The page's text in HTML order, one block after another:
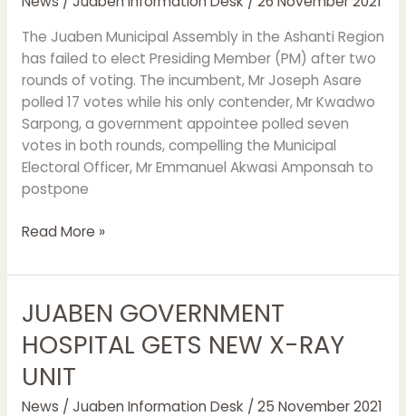
The Juaben Municipal Assembly in the Ashanti Region
has failed to elect Presiding Member (PM) after two
rounds of voting. The incumbent, Mr Joseph Asare
polled 17 votes while his only contender, Mr Kwadwo
Sarpong, a government appointee polled seven
votes in both rounds, compelling the Municipal
Electoral Officer, Mr Emmanuel Akwasi Amponsah to
postpone
MEMBER
Read More »
JUABEN GOVERNMENT
HOSPITAL GETS NEW X-RAY
UNIT
News / Juaben Information Desk / 25 November 2021
JUABEN
GOVERNMENT
HOSPITAL
GETS